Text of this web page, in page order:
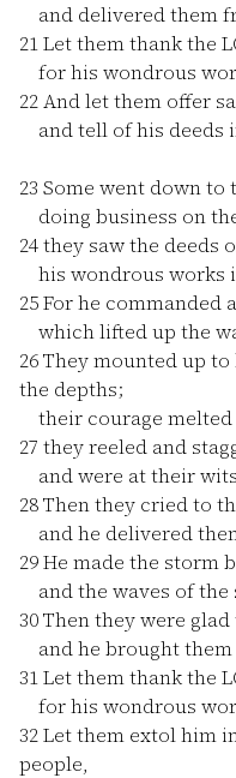
and delivered them
21Let them thank the
for his wondrous
22And let them offer
and tell of his deeds
23 Some went down to
doing business on
24they saw the deeds
his wondrous works
25For he commanded
which lifted up the
26They mounted up
the depths;
their courage
27 they reeled and
and were at their
28Then they cried to
and he delivered
29He made the storm
and the waves of the
30Then they were
and he brought
31Let them thank the
for his wondrous
32Let them extol him
people,